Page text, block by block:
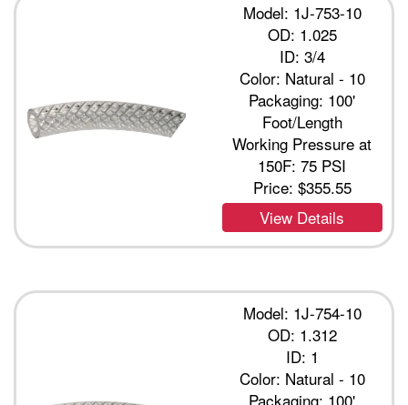
Model: 1J-753-10
OD: 1.025
ID: 3/4
Color: Natural - 10
Packaging: 100'
Foot/Length
Working Pressure at
150F: 75 PSI
Price: $355.55
View Details
Model: 1J-754-10
OD: 1.312
ID: 1
Color: Natural - 10
Packaging: 100'